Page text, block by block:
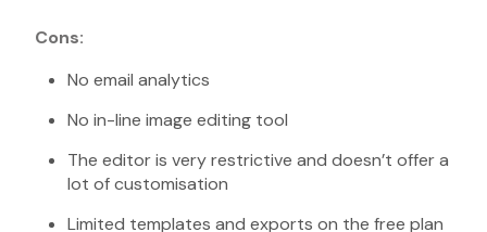
Cons:
No email analytics
No in-line image editing tool
The editor is very restrictive and doesn’t offer a
lot of customisation
Limited templates and exports on the free plan